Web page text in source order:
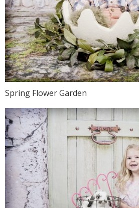
Spring Flower Garden